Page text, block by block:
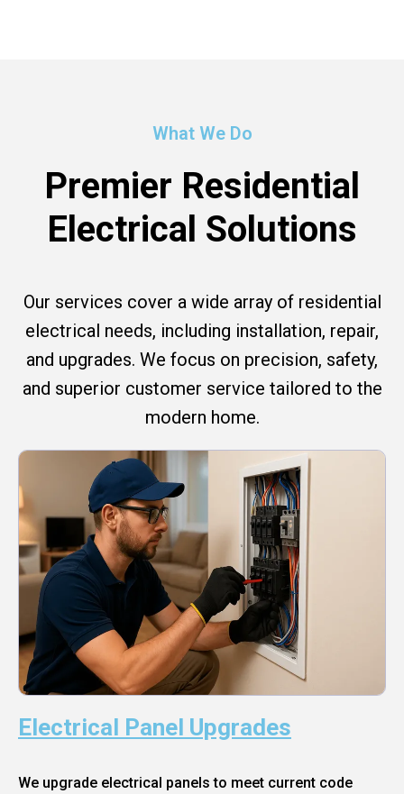
What We Do
Premier Residential
Electrical Solutions
Our services cover a wide array of residential
electrical needs, including installation, repair,
and upgrades. We focus on precision, safety,
and superior customer service tailored to the
modern home.
Electrical Panel Upgrades
We upgrade electrical panels to meet current code